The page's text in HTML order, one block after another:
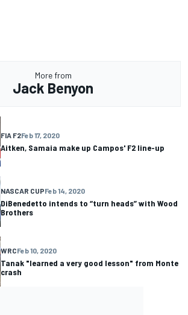
More from
Jack Benyon
FIA F2Feb 17, 2020
Aitken, Samaia make up Campos' F2 line-up
NASCAR CUPFeb 14, 2020
DiBenedetto intends to “turn heads” with Wood
Brothers
WRCFeb 10, 2020
Tanak "learned a very good lesson" from Monte
crash